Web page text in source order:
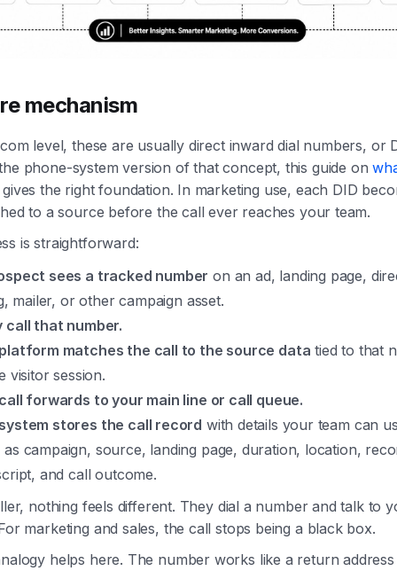
mechanism
level, these are usually direct inward dial numbers, or
phone-system version of that concept, this guide on
the right foundation. In marketing use, each DID
to a source before the call ever reaches your team.
is straightforward:
sees a tracked number on an ad, landing page,
mailer, or other campaign asset.
call that number.
matches the call to the source data tied to that
visitor session.
forwards to your main line or call queue.
stores the call record with details your team can
as campaign, source, landing page, duration, location,
and call outcome.
nothing feels different. They dial a number and talk to
marketing and sales, the call stops being a black box.
helps here. The number works like a return